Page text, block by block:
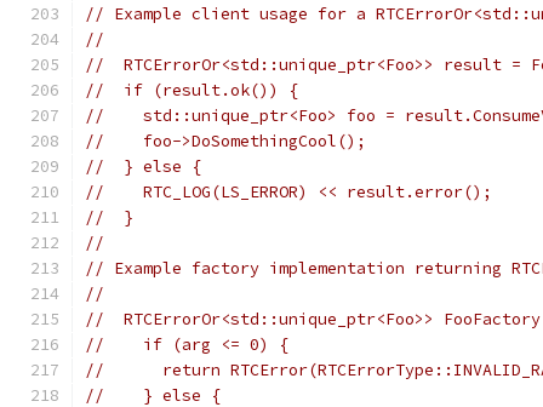
// Example client usage for a
//
//  RTCErrorOr<std::unique_ptr<Foo>> result =
//  if (result.ok()) {
//    std::unique_ptr<Foo> foo =
//    foo->DoSomethingCool();
//  } else {
//    RTC_LOG(LS_ERROR) << result.error();
//  }
//
// Example factory implementation returning
//
//  RTCErrorOr<std::unique_ptr<Foo>>
//    if (arg <= 0) {
//      return
//    } else {